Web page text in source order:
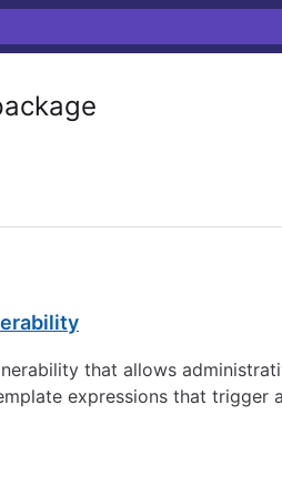
that allows
expressions that trigger